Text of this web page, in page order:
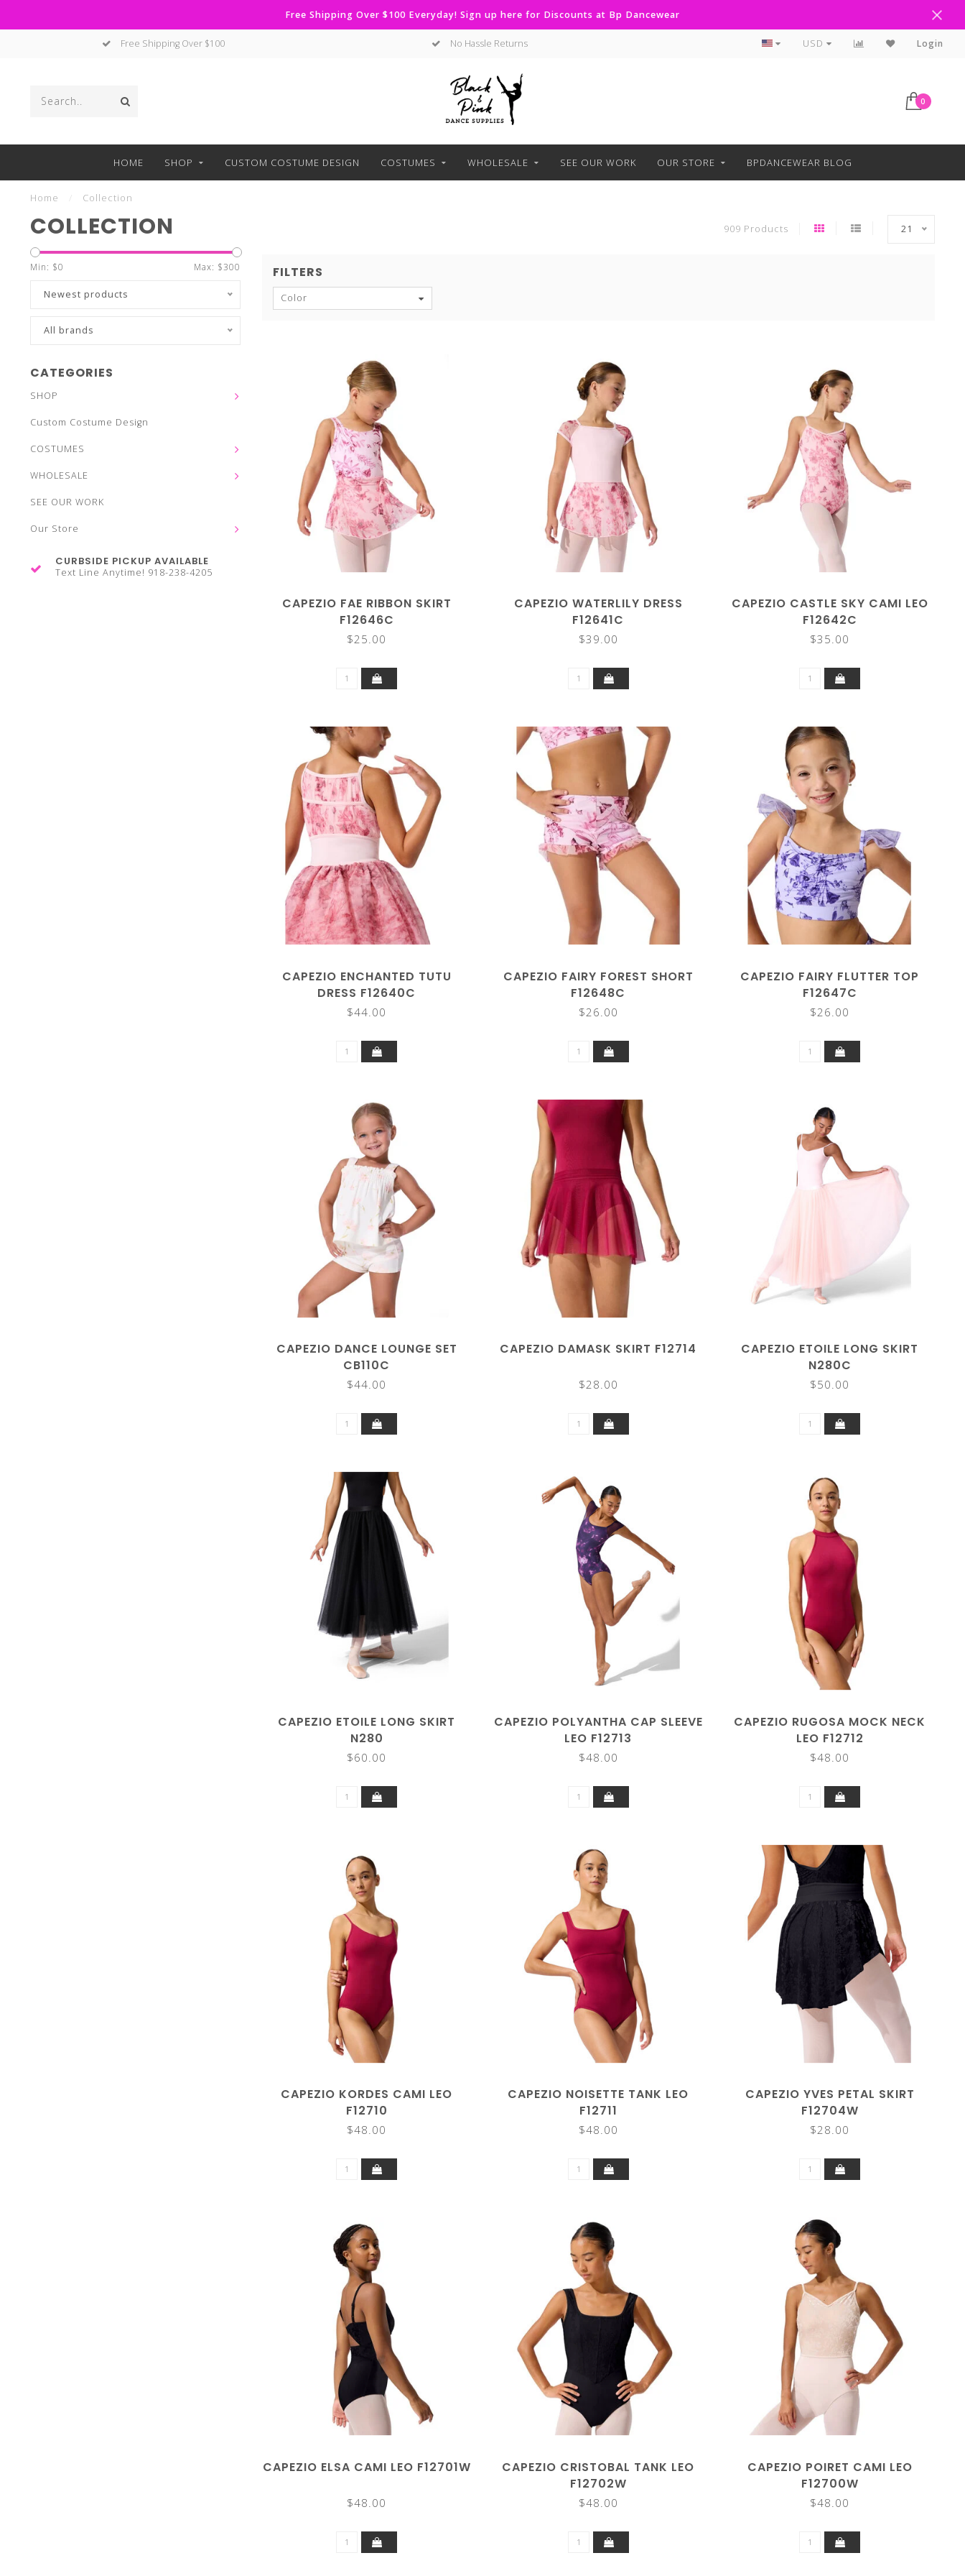
Free Shipping Over $100 Everyday! Sign up here for Discounts at Bp Dancewear
No Hassle Returns Curbside Pickup Available Text Line Anytime 918-238-4205
USD Login
0
HOME SHOP CUSTOM COSTUME DESIGN COSTUMES WHOLESALE SEE OUR WORK OUR STORE BPDANCEWEAR BLOG
Home Collection
COLLECTION 909 Products 21
Min: $0 Max: $300
Newest products
All brands
CATEGORIES
SHOP
Custom Costume Design
COSTUMES
WHOLESALE
SEE OUR WORK
Our Store
CURBSIDE PICKUP AVAILABLE
Text Line Anytime! 918-238-4205
FILTERS
Color
CAPEZIO FAE RIBBON SKIRT
F12646C
$25.00
CAPEZIO WATERLILY DRESS
F12641C
$39.00
CAPEZIO CASTLE SKY CAMI LEO
F12642C
$35.00
CAPEZIO ENCHANTED TUTU
DRESS F12640C
$44.00
CAPEZIO FAIRY FOREST SHORT
F12648C
$26.00
CAPEZIO FAIRY FLUTTER TOP
F12647C
$26.00
CAPEZIO DANCE LOUNGE SET
CB110C
$44.00
CAPEZIO DAMASK SKIRT F12714
$28.00
CAPEZIO ETOILE LONG SKIRT
N280C
$50.00
CAPEZIO ETOILE LONG SKIRT
N280
$60.00
CAPEZIO POLYANTHA CAP SLEEVE
LEO F12713
$48.00
CAPEZIO RUGOSA MOCK NECK
LEO F12712
$48.00
CAPEZIO KORDES CAMI LEO
F12710
$48.00
CAPEZIO NOISETTE TANK LEO
F12711
$48.00
CAPEZIO YVES PETAL SKIRT
F12704W
$28.00
CAPEZIO ELSA CAMI LEO F12701W
$48.00
CAPEZIO CRISTOBAL TANK LEO
F12702W
$48.00
CAPEZIO POIRET CAMI LEO
F12700W
$48.00